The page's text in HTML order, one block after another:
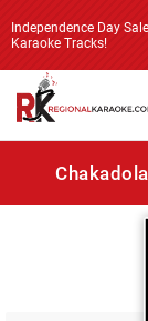
Independence Day
Karaoke Tracks!